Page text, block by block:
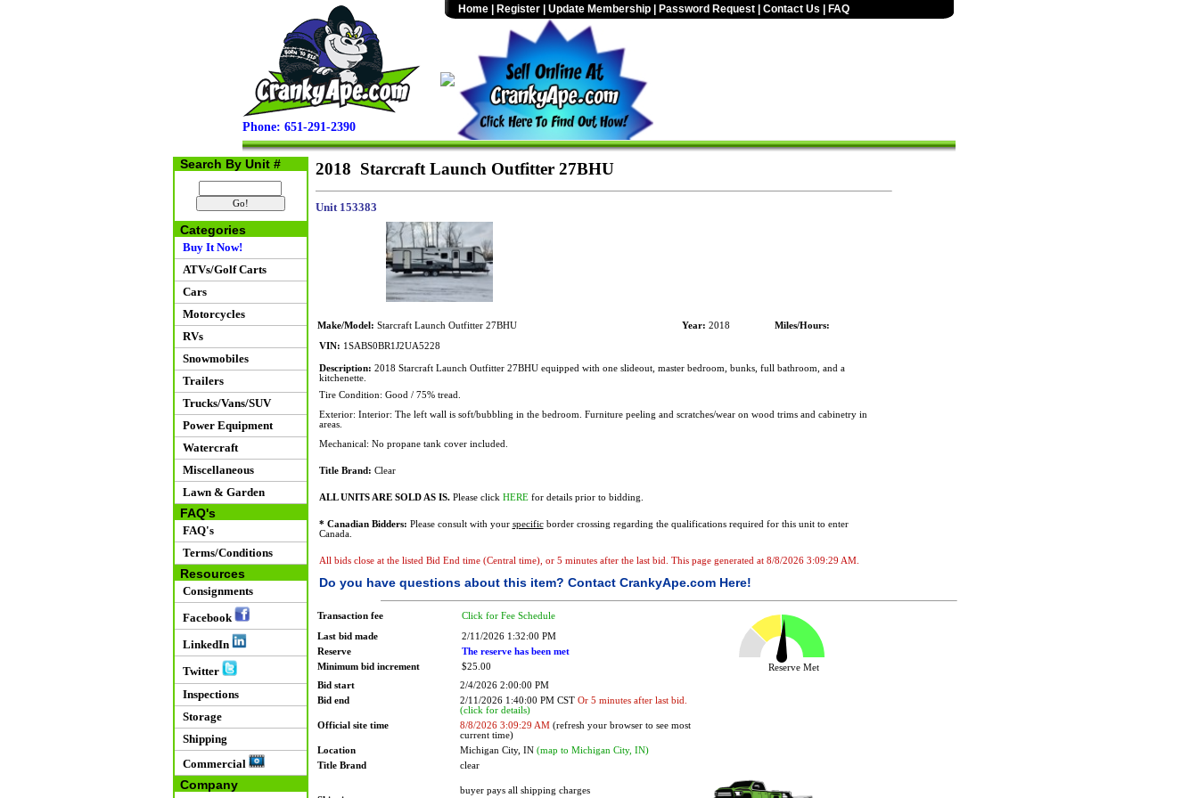
Phone: 651-291-2390
Home Register Update Membership Password Request Contact Us FAQ
Search By Unit #
Categories
Buy It Now!
ATVs/Golf Carts
Cars
Motorcycles
RVs
Snowmobiles
Trailers
Trucks/Vans/SUV
Power Equipment
Watercraft
Miscellaneous
Lawn & Garden
FAQ's
FAQ's
Terms/Conditions
Resources
Consignments
Facebook
LinkedIn
Twitter
Inspections
Storage
Shipping
Commercial
Company
2018 Starcraft Launch Outfitter 27BHU
Unit 153383
Make/Model: Starcraft Launch Outfitter 27BHU Year: 2018 Miles/Hours:
VIN: 1SABS0BR1J2UA5228
Description: 2018 Starcraft Launch Outfitter 27BHU equipped with one slideout, master bedroom, bunks, full bathroom, and a
kitchenette.
Tire Condition: Good / 75% tread.
Exterior: Interior: The left wall is soft/bubbling in the bedroom. Furniture peeling and scratches/wear on wood trims and cabinetry in
areas.
Mechanical: No propane tank cover included.
Title Brand: Clear
ALL UNITS ARE SOLD AS IS.Please click HEREfor details prior to bidding.
* Canadian Bidders: Please consult with your specificborder crossing regarding the qualifications required for this unit to enter
Canada.
All bids close at the listed Bid End time (Central time), or 5 minutes after the last bid. This page generated at 8/8/2026 3:09:29 AM.
Do you have questions about this item? Contact CrankyApe.com Here!
Transaction fee Click for Fee Schedule
Last bid made
2/11/2026 1:32:00 PM
Reserve
The reserve has been met
Minimum bid increment
$25.00
Reserve Met
Bid start
2/4/2026 2:00:00 PM
Bid end
2/11/2026 1:40:00 PM CST Or 5 minutes after last bid.
(click for details)
Official site time
8/8/2026 3:09:29 AM(refresh your browser to see most
current time)
Location
Michigan City, IN (map to Michigan City, IN)
Title Brand
clear
buyer pays all shipping charges